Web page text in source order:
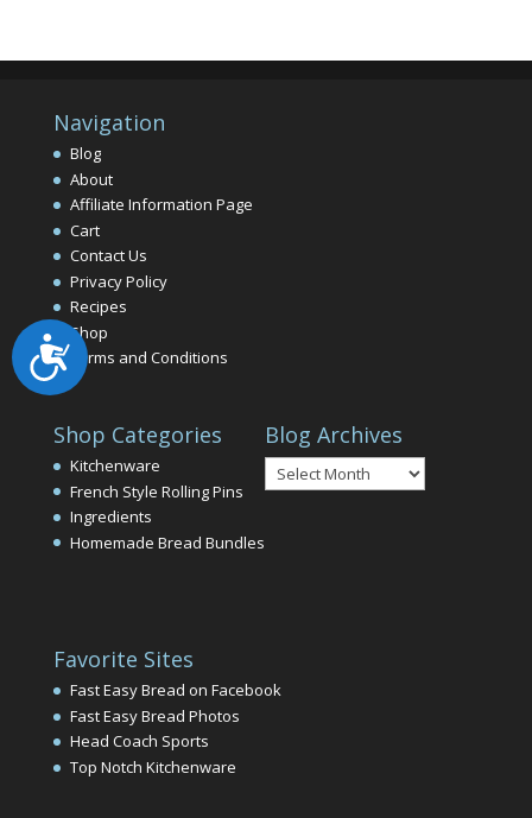
Accessibility
Navigation
Blog
About
Affiliate Information Page
Cart
Contact Us
Privacy Policy
Recipes
Shop
Terms and Conditions
Shop Categories
Kitchenware
French Style Rolling Pins
Ingredients
Homemade Bread Bundles
Blog Archives
Blog
Archives
Favorite Sites
Fast Easy Bread on Facebook
Fast Easy Bread Photos
Head Coach Sports
Top Notch Kitchenware